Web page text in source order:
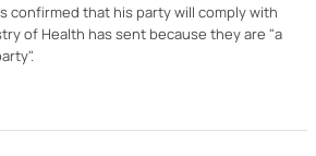
confirmed that his party will comply with
of Health has sent because they are "a